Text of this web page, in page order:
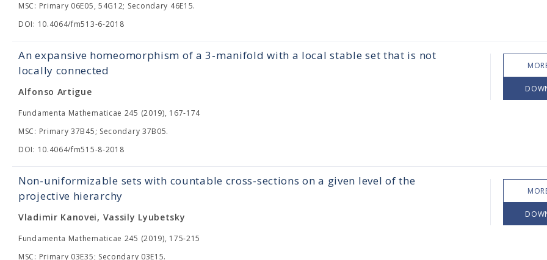
MSC: Primary 06E05, 54G12; Secondary 46E15.
DOI: 10.4064/fm513-6-2018
An expansive homeomorphism of a 3-manifold with a local stable set that is not
locally connected
Alfonso Artigue
Fundamenta Mathematicae 245 (2019), 167-174
MSC: Primary 37B45; Secondary 37B05.
DOI: 10.4064/fm515-8-2018
Non-uniformizable sets with countable cross-sections on a given level of the
projective hierarchy
Vladimir Kanovei, Vassily Lyubetsky
Fundamenta Mathematicae 245 (2019), 175-215
MSC: Primary 03E35; Secondary 03E15.